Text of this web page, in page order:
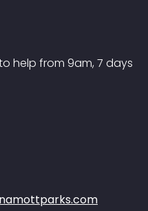
help from 9am, 7 days